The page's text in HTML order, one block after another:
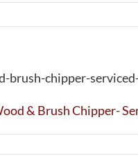
brush-chipper-